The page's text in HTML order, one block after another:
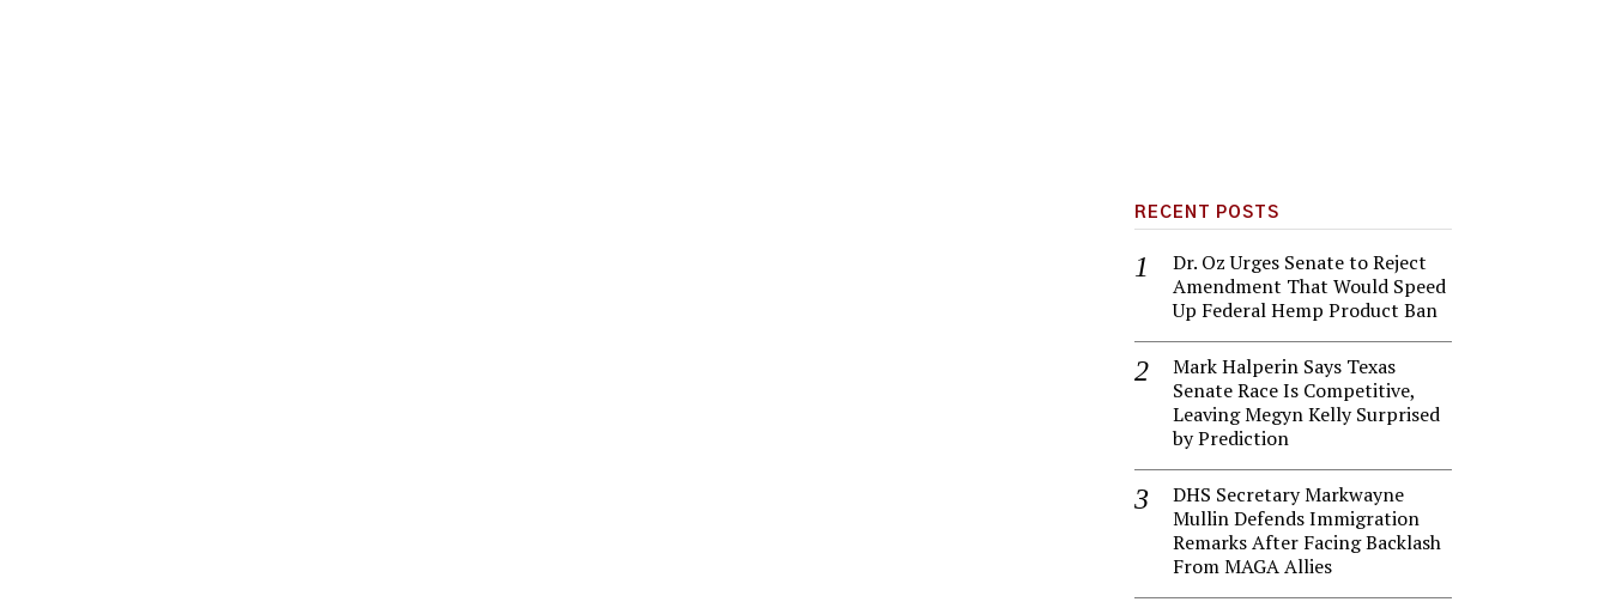
RECENT POSTS
Dr. Oz Urges Senate to Reject
Amendment That Would Speed
Up Federal Hemp Product Ban
Mark Halperin Says Texas
Senate Race Is Competitive,
Leaving Megyn Kelly Surprised
by Prediction
DHS Secretary Markwayne
Mullin Defends Immigration
Remarks After Facing Backlash
From MAGA Allies